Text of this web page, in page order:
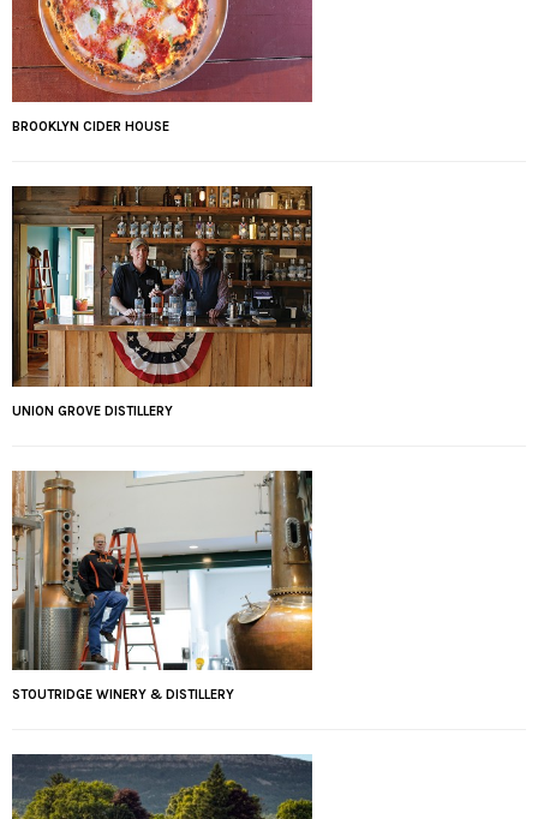
BROOKLYN CIDER HOUSE
UNION GROVE DISTILLERY
STOUTRIDGE WINERY & DISTILLERY